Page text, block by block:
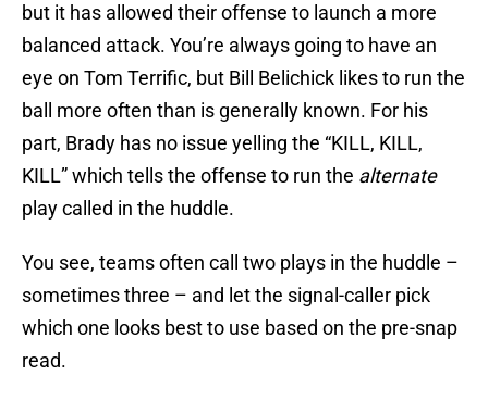
but it has allowed their offense to launch a more
balanced attack. You’re always going to have an
eye on Tom Terrific, but Bill Belichick likes to run the
ball more often than is generally known. For his
part, Brady has no issue yelling the “KILL, KILL,
KILL” which tells the offense to run the alternate
play called in the huddle.
You see, teams often call two plays in the huddle –
sometimes three – and let the signal-caller pick
which one looks best to use based on the pre-snap
read.